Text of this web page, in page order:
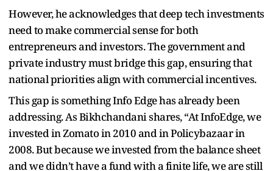
However, he acknowledges that deep tech investments
need to make commercial sense for both
entrepreneurs and investors. The government and
private industry must bridge this gap, ensuring that
national priorities align with commercial incentives.
This gap is something Info Edge has already been
addressing. As Bikhchandani shares, “At InfoEdge, we
invested in Zomato in 2010 and in Policybazaar in
2008. But because we invested from the balance sheet
and we didn’t have a fund with a finite life, we are still